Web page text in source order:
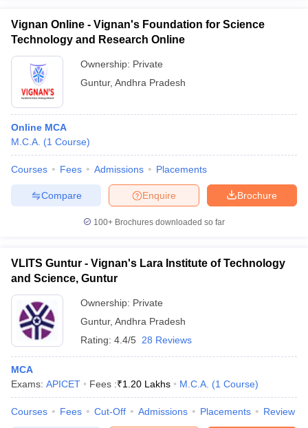
Vignan Online - Vignan's Foundation for Science
Technology and Research Online
Ownership: Private
Guntur, Andhra Pradesh
Online MCA
M.C.A. (1 Course)
Courses Fees Admissions Placements
Brochure
Enquire
Compare
100+ Brochures downloaded so far
VLITS Guntur - Vignan's Lara Institute of Technology
and Science, Guntur
Ownership: Private
Guntur, Andhra Pradesh
Rating: 4.4/5 28 Reviews
MCA
Exams: APICET Fees :₹1.20 Lakhs M.C.A. (1 Course)
Courses Fees Cut-Off Admissions Placements Review